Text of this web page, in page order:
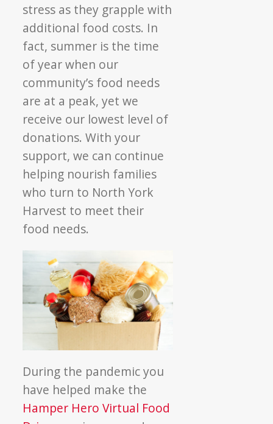
stress as they grapple with
additional food costs. In
fact, summer is the time
of year when our
community’s food needs
are at a peak, yet we
receive our lowest level of
donations. With your
support, we can continue
helping nourish families
who turn to North York
Harvest to meet their
food needs.
During the pandemic you
have helped make the
Hamper Hero Virtual Food